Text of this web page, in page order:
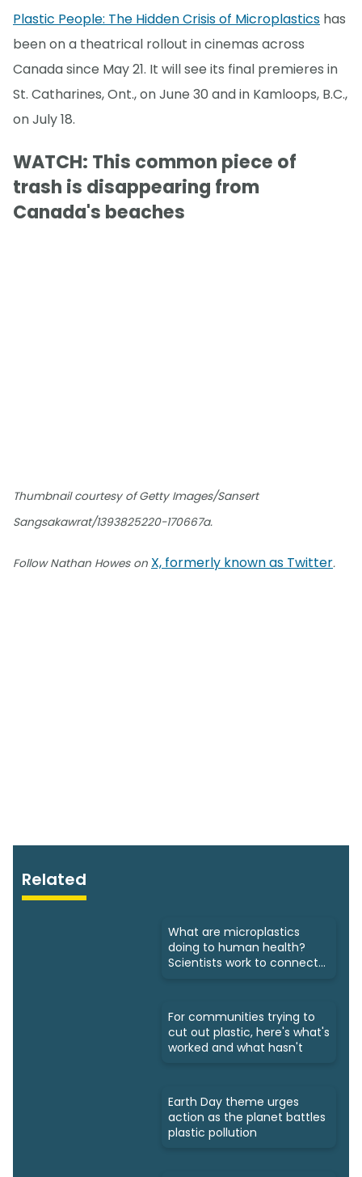
Plastic People: The Hidden Crisis of Microplastics has
been on a theatrical rollout in cinemas across
Canada since May 21. It will see its final premieres in
St. Catharines, Ont., on June 30 and in Kamloops, B.C.,
on July 18.
WATCH: This common piece of
trash is disappearing from
Canada's beaches
Thumbnail courtesy of Getty Images/Sansert
Sangsakawrat/1393825220-170667a.
Follow Nathan Howes on X, formerly known as Twitter.
Related
What are microplastics
doing to human health?
Scientists work to connect
For communities trying to
cut out plastic, here's what's
worked and what hasn't
Earth Day theme urges
action as the planet battles
plastic pollution